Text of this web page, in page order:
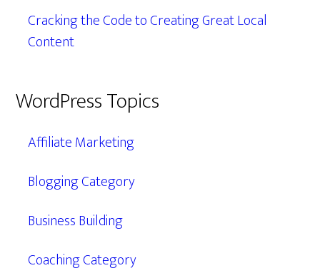
Cracking the Code to Creating Great Local
Content
WordPress Topics
Affiliate Marketing
Blogging Category
Business Building
Coaching Category